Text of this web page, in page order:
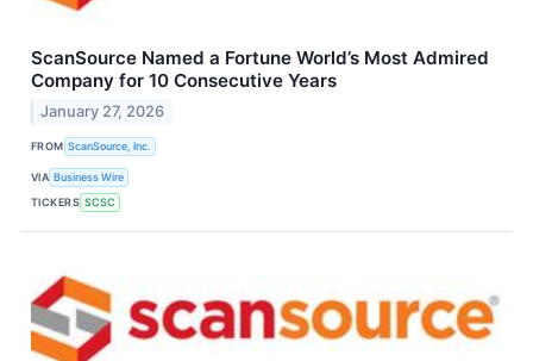
ScanSource Named a Fortune World’s Most Admired
Company for 10 Consecutive Years
January 27, 2026
FROM ScanSource, Inc.
VIA Business Wire
TICKERS SCSC